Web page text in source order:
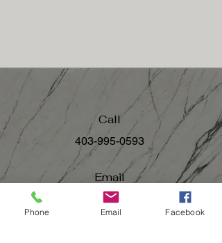
Call
403-995-0593
Email
team@thepointokotoks.ca
Phone Email Facebook